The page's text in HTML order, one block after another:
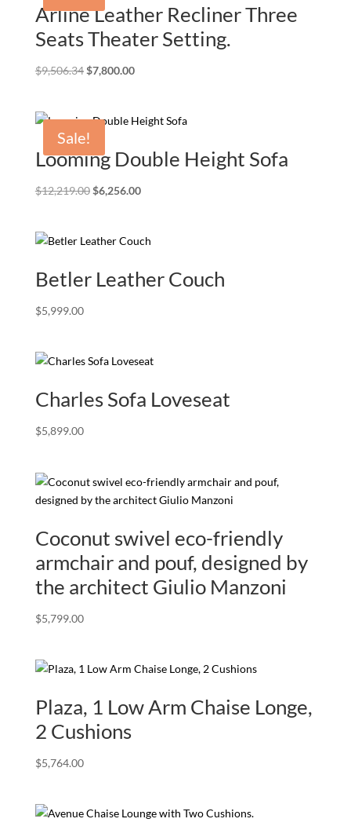
Arline Leather Recliner Three
Seats Theater Setting.
$9,506.34 Original
$9,506.34.
$7,800.00Current
$7,800.00.
Sale!
Looming Double Height Sofa
$12,219.00 Original
$12,219.00.
$6,256.00Current
$6,256.00.
Betler Leather Couch
$5,999.00
Charles Sofa Loveseat
$5,899.00
Coconut swivel eco-friendly
armchair and pouf, designed by
the architect Giulio Manzoni
$5,799.00
Plaza, 1 Low Arm Chaise Longe,
2 Cushions
$5,764.00